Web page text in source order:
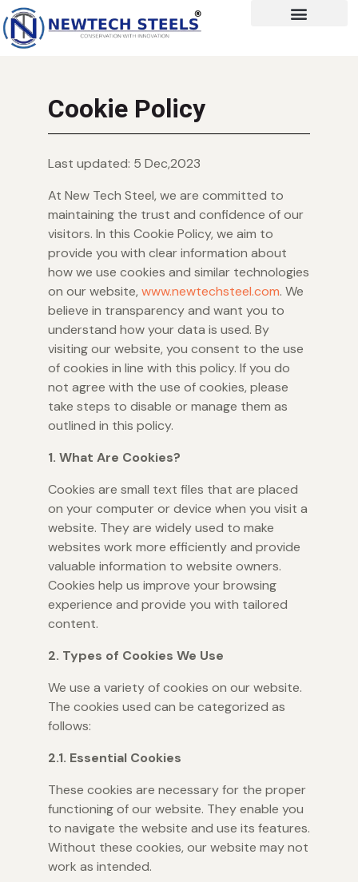
Cookie Policy
Last updated: 5 Dec,2023
At New Tech Steel, we are committed to
maintaining the trust and confidence of our
visitors. In this Cookie Policy, we aim to
provide you with clear information about
how we use cookies and similar technologies
on our website, www.newtechsteel.com. We
believe in transparency and want you to
understand how your data is used. By
visiting our website, you consent to the use
of cookies in line with this policy. If you do
not agree with the use of cookies, please
take steps to disable or manage them as
outlined in this policy.
1. What Are Cookies?
Cookies are small text files that are placed
on your computer or device when you visit a
website. They are widely used to make
websites work more efficiently and provide
valuable information to website owners.
Cookies help us improve your browsing
experience and provide you with tailored
content.
2. Types of Cookies We Use
We use a variety of cookies on our website.
The cookies used can be categorized as
follows:
2.1. Essential Cookies
These cookies are necessary for the proper
functioning of our website. They enable you
to navigate the website and use its features.
Without these cookies, our website may not
work as intended.